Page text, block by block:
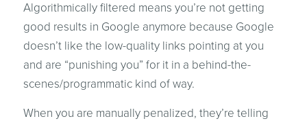
Algorithmically filtered means you’re not getting
good results in Google anymore because Google
doesn’t like the low-quality links pointing at you
and are “punishing you” for it in a behind-the-
scenes/programmatic kind of way.
When you are manually penalized, they’re telling